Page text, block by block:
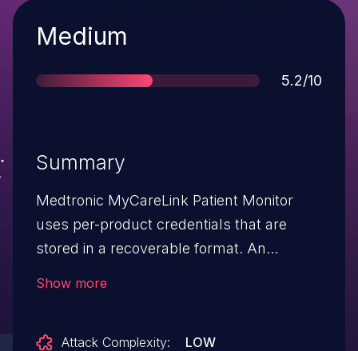
Severity
Medium
Score
5.2/10
Summary
Medtronic MyCareLink Patient Monitor
uses per-product credentials that are
stored in a recoverable format. An
Show more
Attack Complexity:
LOW